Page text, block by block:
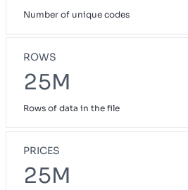
Number of unique codes
ROWS
25M
Rows of data in the file
PRICES
25M